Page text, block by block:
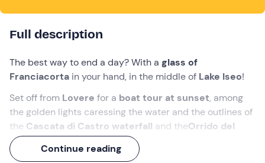
Full description
The best way to end a day? With a glass of
Franciacorta in your hand, in the middle of Lake Iseo!
Set off from Lovere for a boat tour at sunset, among
the golden lights caressing the water and the outlines of
the Cascata di Castro waterfall and theOrrido del
Bogn gorge.
Continue reading